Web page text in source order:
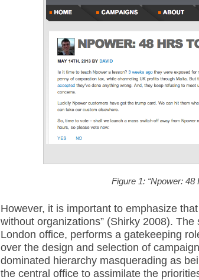
Figure 1: “Npower: 48
However, it is important to emphasize
without organizations” (Shirky 2008). The
London office, performs a gatekeeping
over the design and selection of
dominated hierarchy masquerading as
the central office to assimilate the